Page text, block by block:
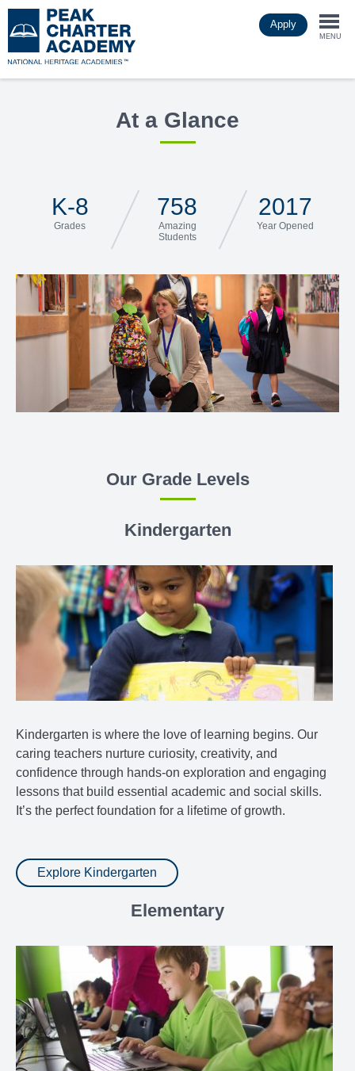
to
main
Apply
MENU
At a Glance
K-8
Grades
758
Amazing
Students
2017
Year Opened
Our Grade Levels
Kindergarten
Kindergarten is where the love of learning begins. Our
caring teachers nurture curiosity, creativity, and
confidence through hands-on exploration and engaging
lessons that build essential academic and social skills.
It’s the perfect foundation for a lifetime of growth.
Explore Kindergarten
Elementary